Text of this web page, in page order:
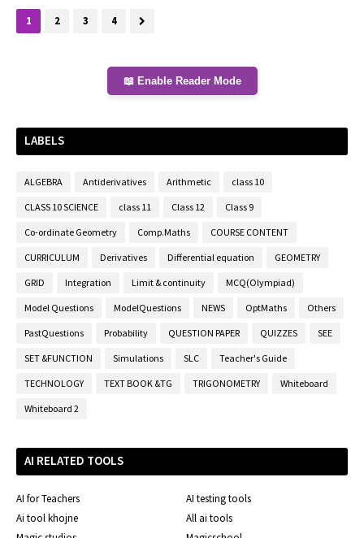
1 2 3 4
📖 Enable Reader Mode
LABELS
ALGEBRA Antiderivatives Arithmetic class 10
CLASS 10 SCIENCE class 11 Class 12 Class 9
Co-ordinate Geometry Comp.Maths COURSE CONTENT
CURRICULUM Derivatives Differential equation GEOMETRY
GRID Integration Limit & continuity MCQ(Olympiad)
Model Questions ModelQuestions NEWS OptMaths Others
PastQuestions Probability QUESTION PAPER QUIZZES SEE
SET &FUNCTION Simulations SLC Teacher's Guide
TECHNOLOGY TEXT BOOK &TG TRIGONOMETRY Whiteboard
Whiteboard 2
AI RELATED TOOLS
AI for Teachers
AI testing tools
Ai tool khojne
All ai tools